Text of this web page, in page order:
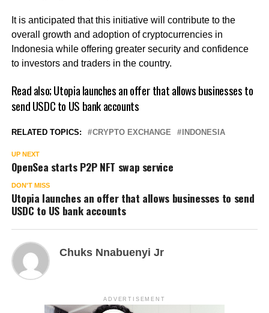
It is anticipated that this initiative will contribute to the
overall growth and adoption of cryptocurrencies in
Indonesia while offering greater security and confidence
to investors and traders in the country.
Read also;Utopia launches an offer that allows businesses to
send USDC to US bank accounts
RELATED TOPICS: CRYPTO EXCHANGE INDONESIA
UP NEXT
OpenSea starts P2P NFT swap service
DON'T MISS
Utopia launches an offer that allows businesses to send
USDC to US bank accounts
Chuks Nnabuenyi Jr
ADVERTISEMENT